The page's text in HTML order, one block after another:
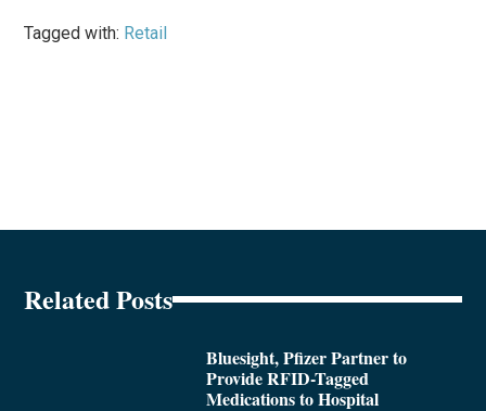
Tagged with: Retail
Related Posts
Bluesight, Pfizer Partner to
Provide RFID-Tagged
Medications to Hospital